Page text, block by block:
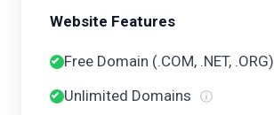
Website Features
Free Domain (.COM, .NET, .ORG)
Unlimited Domains ⓘ